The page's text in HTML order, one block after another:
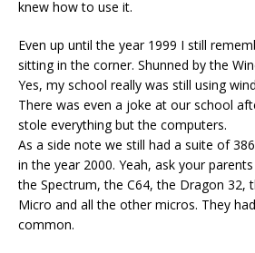
knew how to use it.
Even up until the year 1999 I still
sitting in the corner. Shunned by the
Yes, my school really was still using
There was even a joke at our school
stole everything but the computers.
As a side note we still had a suite of
in the year 2000. Yeah, ask your
the Spectrum, the C64, the Dragon 32,
Micro and all the other micros. They
common.